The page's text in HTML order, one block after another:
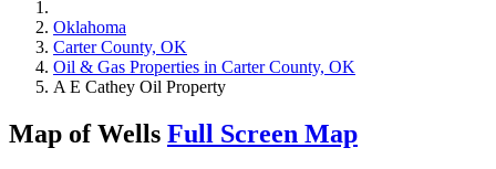
Oklahoma
Carter County, OK
Oil & Gas Properties in Carter County, OK
A E Cathey Oil Property
Map of Wells Full Screen Map